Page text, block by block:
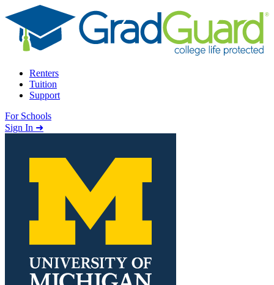
Skip to content
Renters
Tuition
Support
For Schools
Search school
Sign In ➜